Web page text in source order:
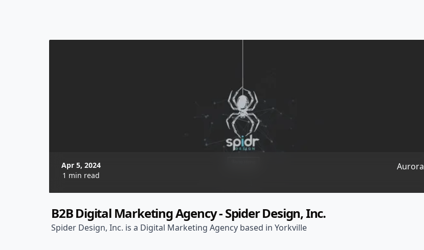
Apr 5, 2024
1 min read
Aurora
B2B Digital Marketing Agency - Spider Design, Inc.
Spider Design, Inc. is a Digital Marketing Agency based in Yorkville